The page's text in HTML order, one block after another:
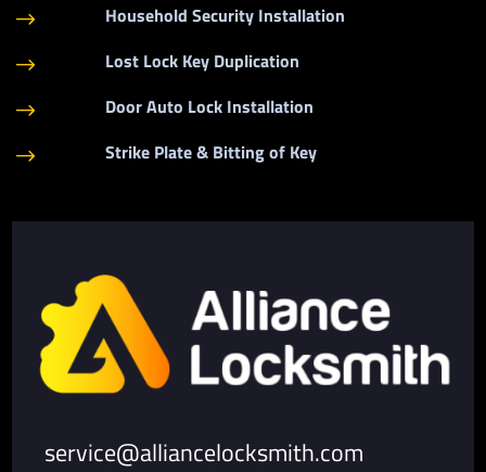
$ Household Security Installation
$ Lost Lock Key Duplication
$ Door Auto Lock Installation
$ Strike Plate & Bitting of Key
service@alliancelocksmith.com